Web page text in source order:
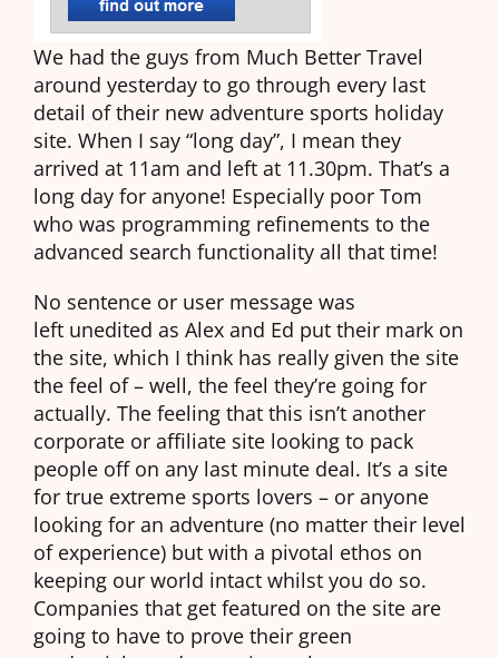
We had the guys from Much Better Travel
around yesterday to go through every last
detail of their new adventure sports holiday
site. When I say “long day”, I mean they
arrived at 11am and left at 11.30pm. That’s a
long day for anyone! Especially poor Tom
who was programming refinements to the
advanced search functionality all that time!
No sentence or user message was
left unedited as Alex and Ed put their mark on
the site, which I think has really given the site
the feel of – well, the feel they’re going for
actually. The feeling that this isn’t another
corporate or affiliate site looking to pack
people off on any last minute deal. It’s a site
for true extreme sports lovers – or anyone
looking for an adventure (no matter their level
of experience) but with a pivotal ethos on
keeping our world intact whilst you do so.
Companies that get featured on the site are
going to have to prove their green